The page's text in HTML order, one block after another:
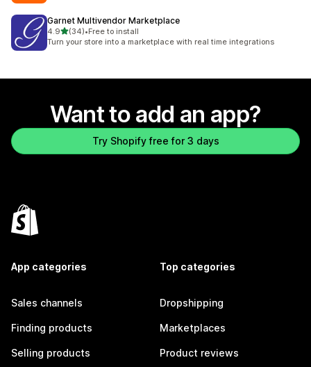
Garnet Multivendor Marketplace
4.9out of 5 stars
(34)
34 total reviews
•Free to install
Turn your store into a marketplace with real time integrations
Want to add an app?
Try Shopify free for 3 days
App categories
Sales channels
Finding products
Selling products
Top categories
Dropshipping
Marketplaces
Product reviews